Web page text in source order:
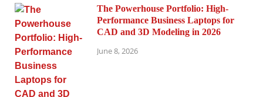
The Powerhouse Portfolio: High-
Performance Business Laptops for
CAD and 3D Modeling in 2026
June 8, 2026